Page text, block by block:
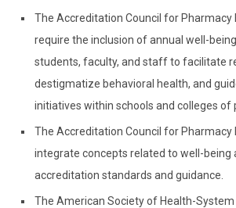
The Accreditation Council for Pharmacy
require the inclusion of annual well-
students, faculty, and staff to facilitate
destigmatize behavioral health, and
initiatives within schools and colleges of
The Accreditation Council for Pharmacy
integrate concepts related to well-being
accreditation standards and guidance.
The American Society of Health-